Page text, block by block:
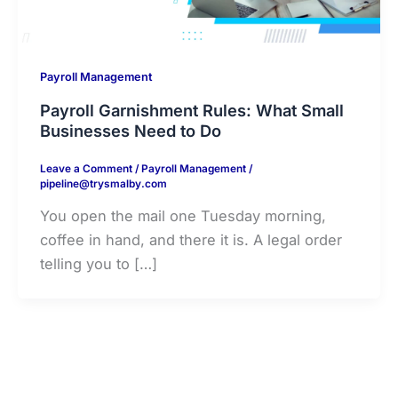
Payroll Management
Payroll Garnishment Rules: What Small
Businesses Need to Do
Leave a Comment / Payroll Management/
pipeline@trysmalby.com
You open the mail one Tuesday morning,
coffee in hand, and there it is. A legal order
telling you to […]